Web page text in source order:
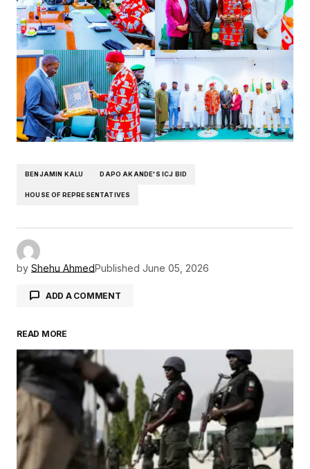
BENJAMIN KALU DAPO AKANDE'S ICJ BID
HOUSE OF REPRESENTATIVES
by Shehu AhmedPublished June 05, 2026
ADD A COMMENT
Your email address will not be published.
Required fields are marked*
Comment*
READ MORE